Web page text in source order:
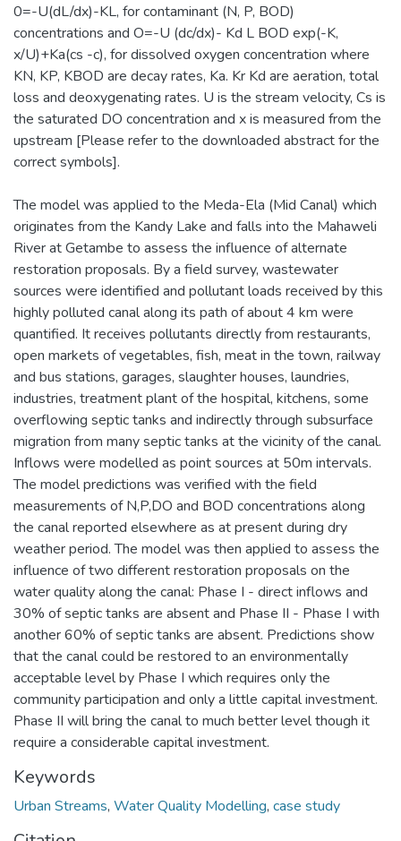
0=-U(dL/dx)-KL, for contaminant (N, P, BOD)
concentrations and O=-U (dc/dx)- Kd L BOD exp(-K,
x/U)+Ka(cs -c), for dissolved oxygen concentration where
KN, KP, KBOD are decay rates, Ka. Kr Kd are aeration, total
loss and deoxygenating rates. U is the stream velocity, Cs is
the saturated DO concentration and x is measured from the
upstream [Please refer to the downloaded abstract for the
correct symbols].
The model was applied to the Meda-Ela (Mid Canal) which
originates from the Kandy Lake and falls into the Mahaweli
River at Getambe to assess the influence of alternate
restoration proposals. By a field survey, wastewater
sources were identified and pollutant loads received by this
highly polluted canal along its path of about 4 km were
quantified. It receives pollutants directly from restaurants,
open markets of vegetables, fish, meat in the town, railway
and bus stations, garages, slaughter houses, laundries,
industries, treatment plant of the hospital, kitchens, some
overflowing septic tanks and indirectly through subsurface
migration from many septic tanks at the vicinity of the canal.
Inflows were modelled as point sources at 50m intervals.
The model predictions was verified with the field
measurements of N,P,DO and BOD concentrations along
the canal reported elsewhere as at present during dry
weather period. The model was then applied to assess the
influence of two different restoration proposals on the
water quality along the canal: Phase I - direct inflows and
30% of septic tanks are absent and Phase II - Phase I with
another 60% of septic tanks are absent. Predictions show
that the canal could be restored to an environmentally
acceptable level by Phase I which requires only the
community participation and only a little capital investment.
Phase II will bring the canal to much better level though it
require a considerable capital investment.
Keywords
Urban Streams, Water Quality Modelling, case study